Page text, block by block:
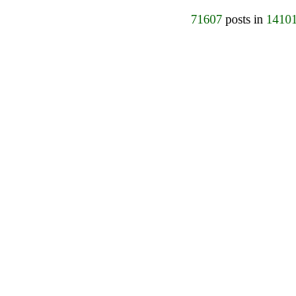
71607posts in 14101